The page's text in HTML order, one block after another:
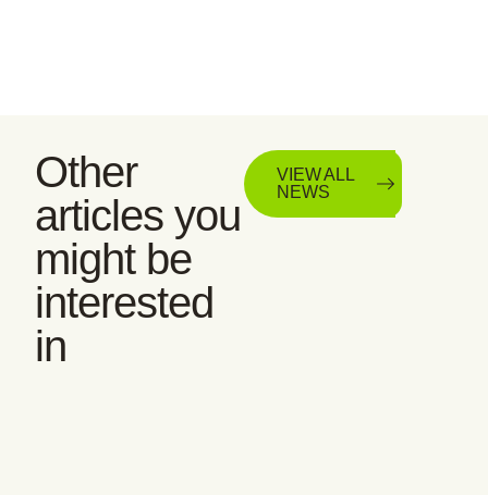
Other
articles you
might be
interested
in
VIEW ALL
NEWS